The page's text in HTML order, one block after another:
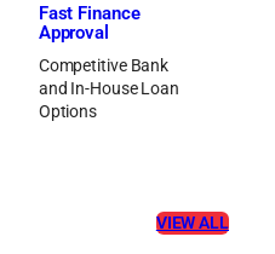
Fast Finance
Approval
Competitive Bank
and In-House Loan
Options
VIEW ALL